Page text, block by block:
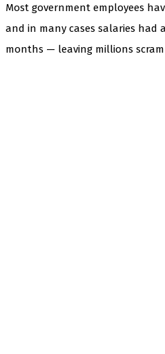
Most government employees
and in many cases salaries had
months — leaving millions